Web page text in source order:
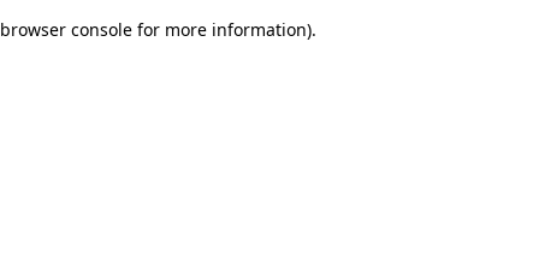
browser console for more information).